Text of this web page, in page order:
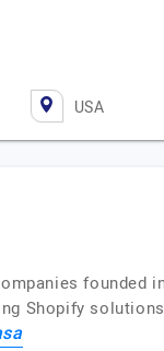
USA
founded
Shopify